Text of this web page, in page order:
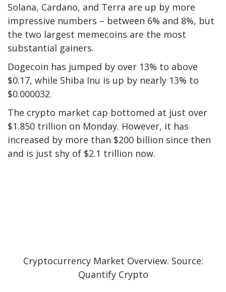
Solana, Cardano, and Terra are up by more
impressive numbers – between 6% and 8%, but
the two largest memecoins are the most
substantial gainers.
Dogecoin has jumped by over 13% to above
$0.17, while Shiba Inu is up by nearly 13% to
$0.000032.
The crypto market cap bottomed at just over
$1.850 trillion on Monday. However, it has
increased by more than $200 billion since then
and is just shy of $2.1 trillion now.
Cryptocurrency Market Overview. Source:
Quantify Crypto